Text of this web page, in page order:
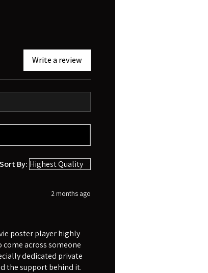
Write a review
Sort By:
2 months ago
poster player highly
come across someone
dedicated private
the support behind it.